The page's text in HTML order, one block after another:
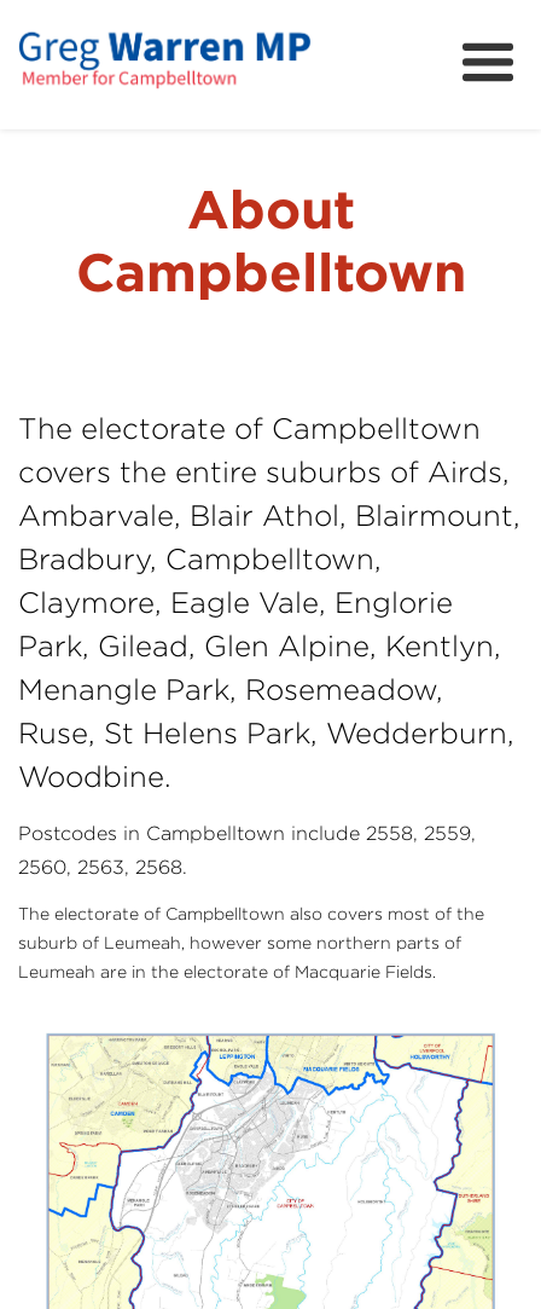
About
FAQs
Projects and Campaigns
About
Campbelltown
The electorate of Campbelltown
covers the entire suburbs of Airds,
Ambarvale, Blair Athol, Blairmount,
Bradbury, Campbelltown,
Claymore, Eagle Vale, Englorie
Park, Gilead, Glen Alpine, Kentlyn,
Menangle Park, Rosemeadow,
Ruse, St Helens Park, Wedderburn,
Woodbine.
Postcodes in Campbelltown include 2558, 2559,
2560, 2563, 2568.
The electorate of Campbelltown also covers most of the
suburb of Leumeah, however some northern parts of
Leumeah are in the electorate of Macquarie Fields.